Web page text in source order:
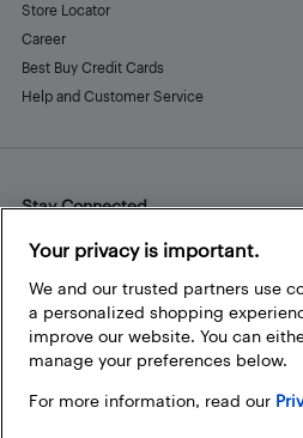
Store Locator
Career
Best Buy Credit Cards
Help and Customer Service
Stay Connected
Facebook
Instagram
Pinterest
LinkedIn
Your privacy is important.
We and our trusted partners use
a personalized shopping
improve our website. You can
manage your preferences below.
For more information, read our